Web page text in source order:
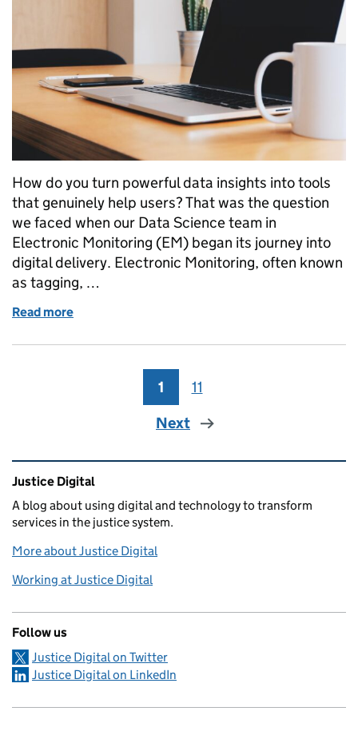
How do you turn powerful data insights into tools
that genuinely help users? That was the question
we faced when our Data Science team in
Electronic Monitoring (EM) began its journey into
digital delivery. Electronic Monitoring, often known
as tagging, …
Read more
Page
1 Page
11
Next
Related content and links
Justice Digital
A blog about using digital and technology to transform
services in the justice system.
More about Justice Digital
Working at Justice Digital
Follow us
Justice Digital on Twitter
Justice Digital on LinkedIn